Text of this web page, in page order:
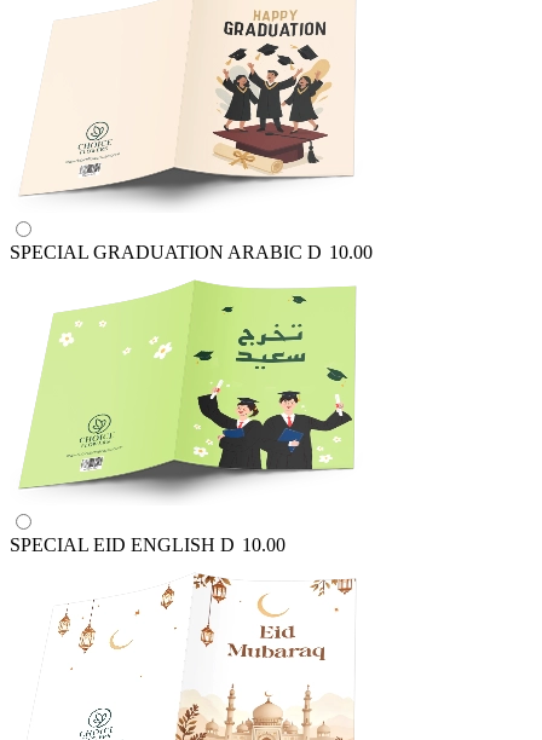
SPECIAL GRADUATION ARABIC D 10.00
SPECIAL EID ENGLISH D 10.00